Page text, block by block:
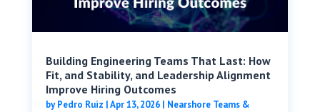
Building Engineering Teams That Last: How
Fit, and Stability, and Leadership Alignment
Improve Hiring Outcomes
byPedro Ruiz |Apr 13, 2026| Nearshore Teams &